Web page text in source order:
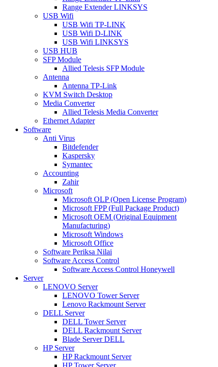
Range Extender LINKSYS
USB Wifi
USB Wifi TP-LINK
USB Wifi D-LINK
USB Wifi LINKSYS
USB HUB
SFP Module
Allied Telesis SFP Module
Antenna
Antenna TP-Link
KVM Switch Desktop
Media Converter
Allied Telesis Media Converter
Ethernet Adapter
Software
Anti Virus
Bitdefender
Kaspersky
Symantec
Accounting
Zahir
Microsoft
Microsoft OLP (Open License Program)
Microsoft FPP (Full Package Product)
Microsoft OEM (Original Equipment
Manufacturing)
Microsoft Windows
Microsoft Office
Software Periksa Nilai
Software Access Control
Software Access Control Honeywell
Server
LENOVO Server
LENOVO Tower Server
Lenovo Rackmount Server
DELL Server
DELL Tower Server
DELL Rackmount Server
Blade Server DELL
HP Server
HP Rackmount Server